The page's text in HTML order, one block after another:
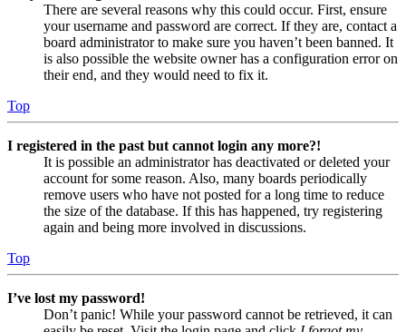
There are several reasons why this could occur. First, ensure
your username and password are correct. If they are, contact a
board administrator to make sure you haven’t been banned. It
is also possible the website owner has a configuration error on
their end, and they would need to fix it.
Top
I registered in the past but cannot login any more?!
It is possible an administrator has deactivated or deleted your
account for some reason. Also, many boards periodically
remove users who have not posted for a long time to reduce
the size of the database. If this has happened, try registering
again and being more involved in discussions.
Top
I’ve lost my password!
Don’t panic! While your password cannot be retrieved, it can